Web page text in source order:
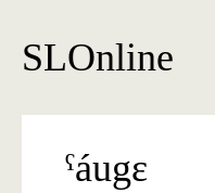
SLOnline
ˁáugɛ